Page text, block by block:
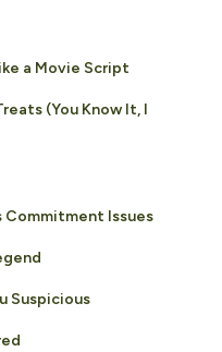
a Movie Script
(You Know It, I
Commitment Issues
Suspicious